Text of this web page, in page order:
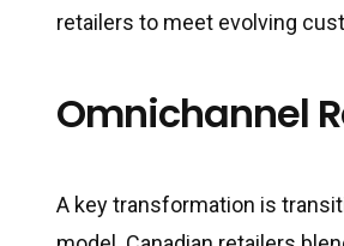
retailers to meet evolving
Omnichannel
A key transformation is